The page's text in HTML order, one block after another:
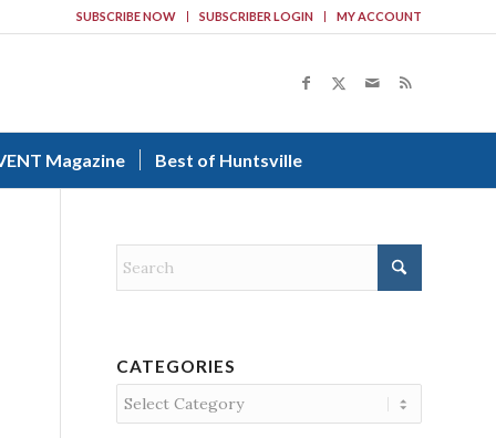
SUBSCRIBE NOW SUBSCRIBER LOGIN MY ACCOUNT
Magazine Best of Huntsville
CATEGORIES
Categories